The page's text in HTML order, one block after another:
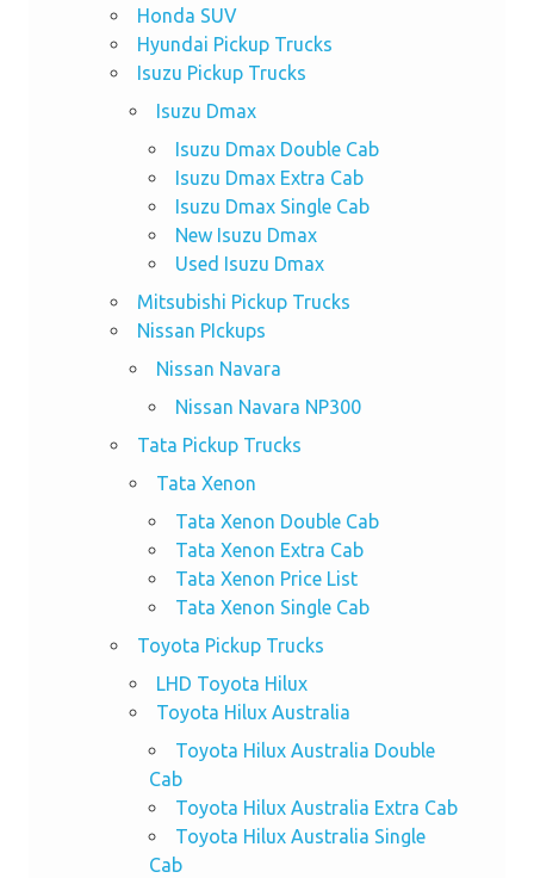
Honda SUV
Hyundai Pickup Trucks
Isuzu Pickup Trucks
Isuzu Dmax
Isuzu Dmax Double Cab
Isuzu Dmax Extra Cab
Isuzu Dmax Single Cab
New Isuzu Dmax
Used Isuzu Dmax
Mitsubishi Pickup Trucks
Nissan PIckups
Nissan Navara
Nissan Navara NP300
Tata Pickup Trucks
Tata Xenon
Tata Xenon Double Cab
Tata Xenon Extra Cab
Tata Xenon Price List
Tata Xenon Single Cab
Toyota Pickup Trucks
LHD Toyota Hilux
Toyota Hilux Australia
Toyota Hilux Australia Double
Cab
Toyota Hilux Australia Extra Cab
Toyota Hilux Australia Single
Cab